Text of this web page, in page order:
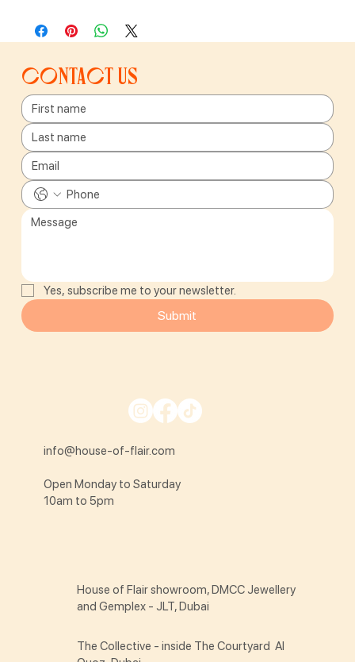
Contact us
Yes, subscribe me to your newsletter.
Submit
info@house-of-flair.com
Open Monday to Saturday
10am to 5pm
House of Flair showroom, DMCC Jewellery
and Gemplex - JLT, Dubai
The Collective - inside The Courtyard Al